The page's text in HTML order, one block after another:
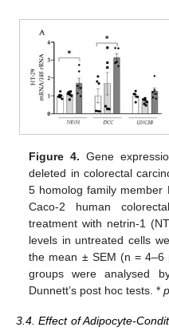
Figure 4. Gene
deleted in colorectal
5 homolog family member
Caco-2 human
treatment with netrin-1
levels in untreated cells
the mean ± SEM (n = 4–6
groups were analysed
Dunnett’s post hoc tests. *p
3.4. Effect of Adipocyte-